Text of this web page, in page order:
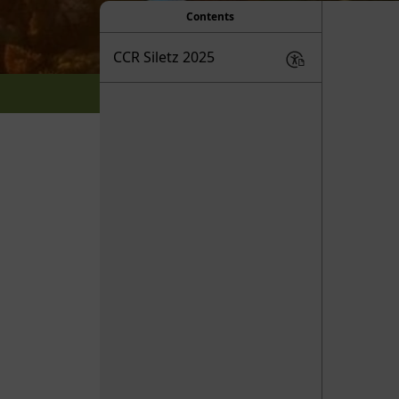
Contents
CCR Siletz 2025